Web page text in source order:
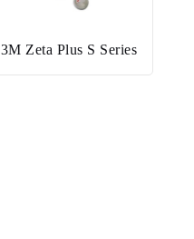
3M Zeta Plus S Series